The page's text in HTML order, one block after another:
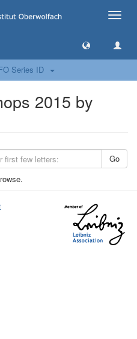
Toggle
Series ID
2015 by
Go